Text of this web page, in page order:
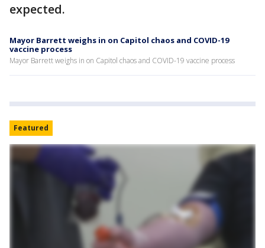
expected.
Mayor Barrett weighs in on Capitol chaos and COVID-19
vaccine process
Mayor Barrett weighs in on Capitol chaos and COVID-19 vaccine process
Featured